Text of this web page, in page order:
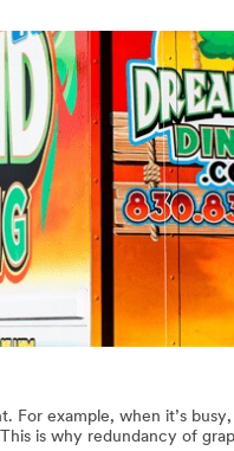
For example, when it’s
is why redundancy of